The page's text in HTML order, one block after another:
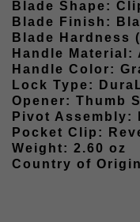
Blade Shape:
Blade Finish:
Blade Hardness
Handle Material:
Handle Color:
Lock Type:
Opener: Thumb
Pivot Assembly:
Pocket Clip:
Weight: 2.60 oz
Country of